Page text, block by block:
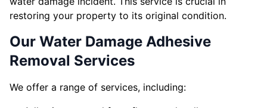
restoring your property to its original condition.
Our Water Damage Adhesive
Removal Services
We offer a range of services, including: